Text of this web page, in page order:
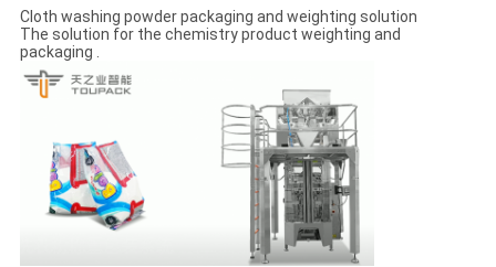
Cloth washing powder packaging and weighting solution
The solution for the chemistry product weighting and
packaging .